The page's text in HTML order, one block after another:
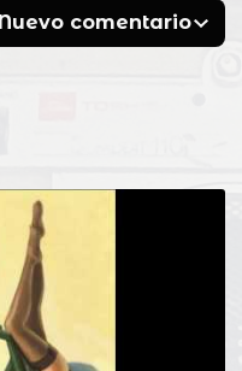
Nuevo comentario